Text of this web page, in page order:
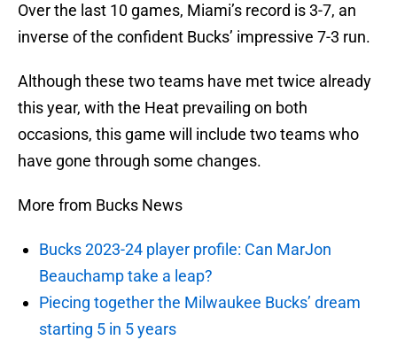
Over the last 10 games, Miami’s record is 3-7, an
inverse of the confident Bucks’ impressive 7-3 run.
Although these two teams have met twice already
this year, with the Heat prevailing on both
occasions, this game will include two teams who
have gone through some changes.
More from Bucks News
Bucks 2023-24 player profile: Can MarJon
Beauchamp take a leap?
Piecing together the Milwaukee Bucks’ dream
starting 5 in 5 years